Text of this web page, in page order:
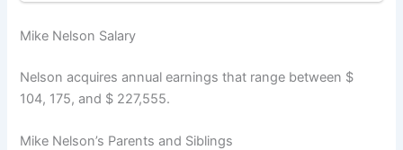
Mike Nelson Salary
Nelson acquires annual earnings that range between $
104, 175, and $ 227,555.
Mike Nelson’s Parents and Siblings